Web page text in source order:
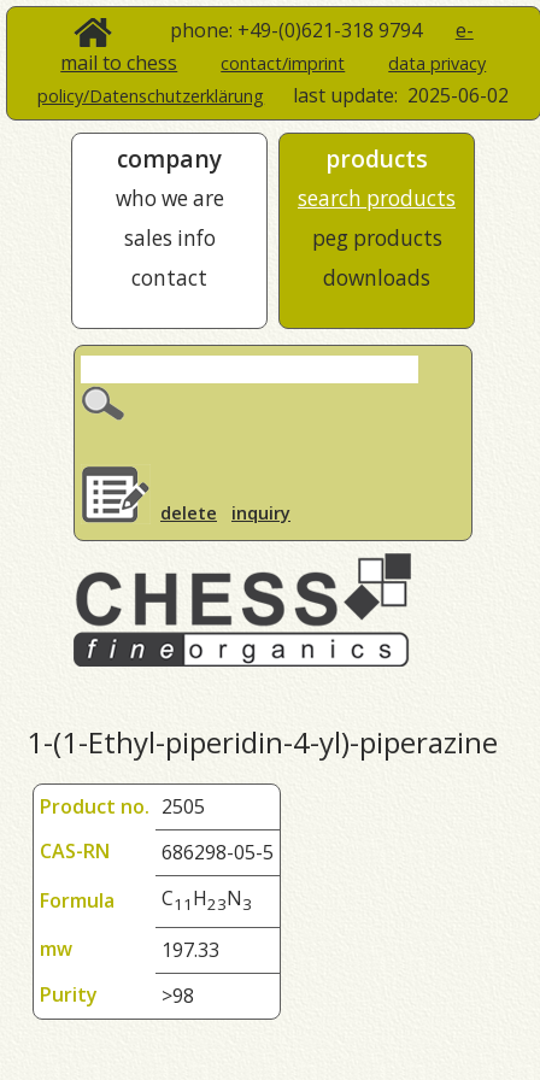
phone: +49-(0)621-318 9794 e-
mail to chess
contact/imprint
data privacy
policy/Datenschutzerklärung
last update: 2025-06-02
company
who we are
sales info
contact
products
search products
peg products
downloads
delete inquiry
1-(1-Ethyl-piperidin-4-yl)-piperazine
Product no. 2505
CAS-RN
686298-05-5
Formula
C1 1 H23N3
mw
197.33
Purity
>98